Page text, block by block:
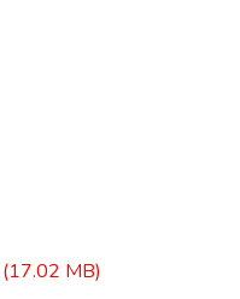
(17.02 MB)